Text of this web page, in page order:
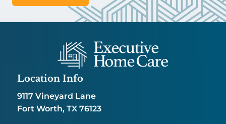
Location Info
9117 Vineyard Lane
Fort Worth, TX 76123